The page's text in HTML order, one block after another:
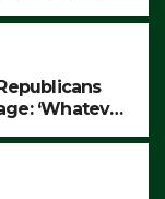
‘Whatever